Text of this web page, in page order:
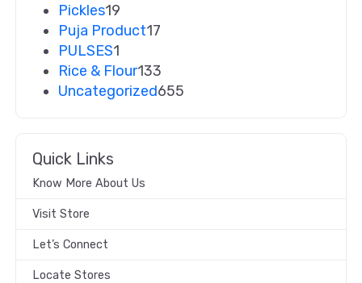
Pickles19
Puja Product17
PULSES1
Rice & Flour133
Uncategorized655
Quick Links
Know More About Us
Visit Store
Let’s Connect
Locate Stores